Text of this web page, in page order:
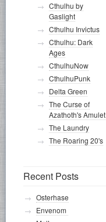
Cthulhu by
Gaslight
Cthulhu Invictus
Cthulhu: Dark
Ages
CthulhuNow
CthulhuPunk
Delta Green
The Curse of
Azathoth's Amulet
The Laundry
The Roaring 20's
Recent Posts
Osterhase
Envenom